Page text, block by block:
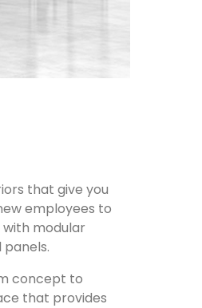
that give you
employees to
modular
concept to
that provides